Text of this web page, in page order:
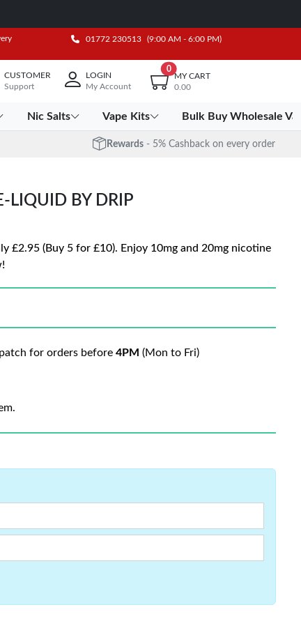
01772 230513 (9:00 AM - 6:00 PM)
CUSTOMER
Support
LOGIN
My Account
0
MY CART
0.00
Nic Salts Vape Kits Bulk Buy Wholesale
Rewards - 5% Cashback on every order
LIQUID BY DRIP
£2.95 (Buy 5 for £10). Enjoy 10mg and 20mg nicotine
for orders before 4PM (Mon to Fri)